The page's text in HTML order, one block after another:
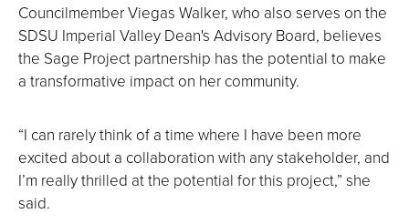
Councilmember Viegas Walker, who also serves on the
SDSU Imperial Valley Dean's Advisory Board, believes
the Sage Project partnership has the potential to make
a transformative impact on her community.
“I can rarely think of a time where I have been more
excited about a collaboration with any stakeholder, and
I’m really thrilled at the potential for this project,” she
said.